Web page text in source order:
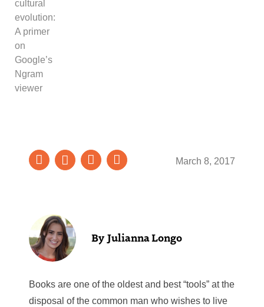
cultural
evolution:
A primer
on
Google’s
Ngram
viewer
March 8, 2017
Books are one of the oldest and best “tools” at the
disposal of the common man who wishes to live
Julianna Longo